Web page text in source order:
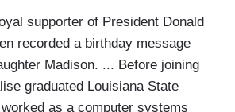
supporter of President Donald
recorded a birthday message
Madison. ... Before joining
graduated Louisiana State
as a computer systems